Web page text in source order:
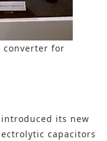
converter for
introduced its new
capacitors